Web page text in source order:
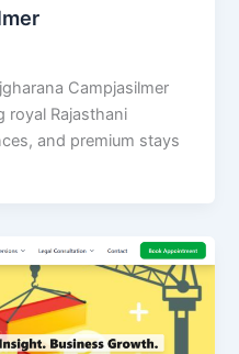
Campjasilmer
royal Rajasthani
and premium stays